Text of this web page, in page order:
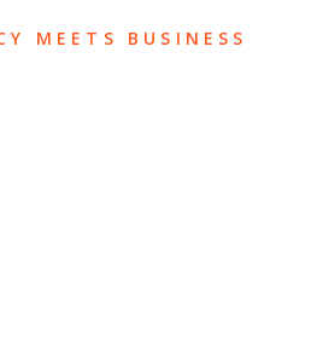
MEETS BUSINESS